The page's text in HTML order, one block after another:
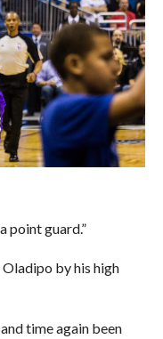
point guard.”
by his high
time again been